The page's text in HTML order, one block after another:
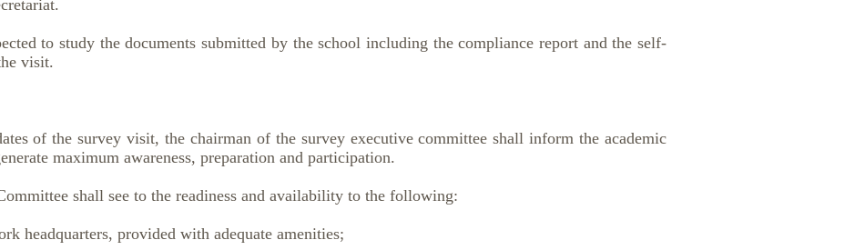
to study the documents submitted by the school including the compliance report and the self-
visit.
of the survey visit, the chairman of the survey executive committee shall inform the academic
maximum awareness, preparation and participation.
shall see to the readiness and availability to the following:
provided with adequate amenities;